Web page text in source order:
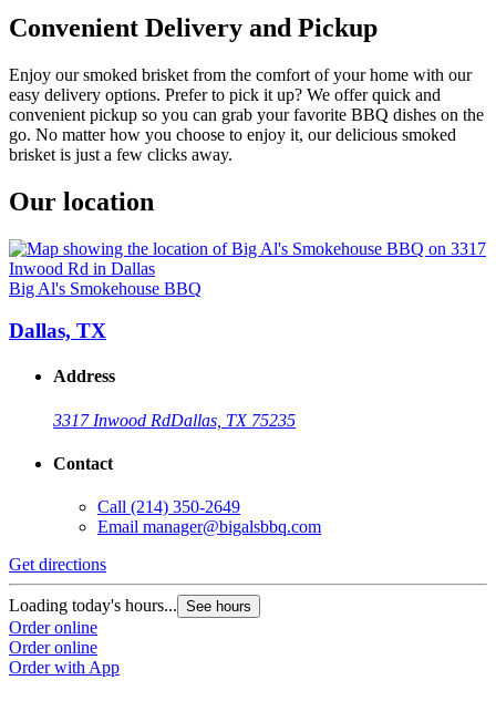
Convenient Delivery and Pickup
Enjoy our smoked brisket from the comfort of your home with our
easy delivery options. Prefer to pick it up? We offer quick and
convenient pickup so you can grab your favorite BBQ dishes on the
go. No matter how you choose to enjoy it, our delicious smoked
brisket is just a few clicks away.
Our location
Big Al's Smokehouse BBQ
Dallas, TX
Address
3317 Inwood RdDallas, TX 75235
Contact
Call (214) 350-2649
Email manager@bigalsbbq.com
Get directions
Loading today's hours... See hours
Order online
Order online
Order with App